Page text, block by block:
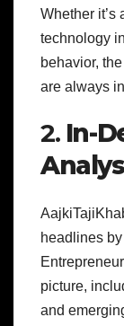
Whether it’s
technology
behavior,
are always
2. In-
headlines
picture,
and